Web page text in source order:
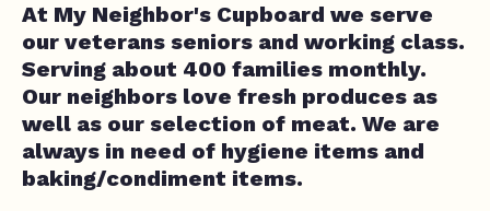
At My Neighbor's Cupboard we serve
our veterans seniors and working class.
Serving about 400 families monthly.
Our neighbors love fresh produces as
well as our selection of meat. We are
always in need of hygiene items and
baking/condiment items.